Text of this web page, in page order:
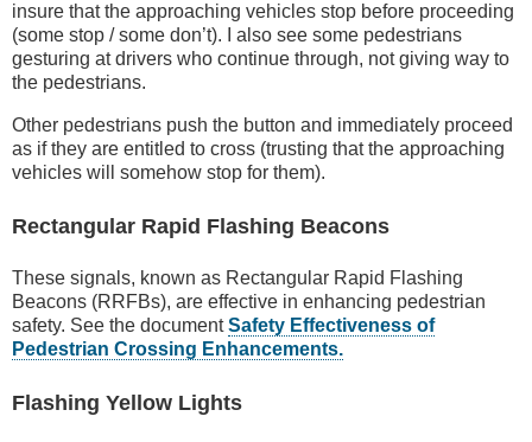
insure that the approaching vehicles stop before proceeding
(some stop / some don’t). I also see some pedestrians
gesturing at drivers who continue through, not giving way to
the pedestrians.
Other pedestrians push the button and immediately proceed
as if they are entitled to cross (trusting that the approaching
vehicles will somehow stop for them).
Rectangular Rapid Flashing Beacons
These signals, known as Rectangular Rapid Flashing
Beacons (RRFBs), are effective in enhancing pedestrian
safety. See the documentSafety Effectiveness of
Pedestrian Crossing Enhancements.
Flashing Yellow Lights